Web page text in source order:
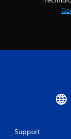
Support